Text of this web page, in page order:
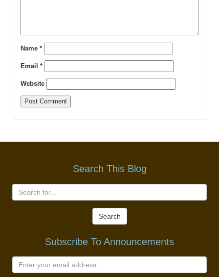
Name *
Email *
Website
Search This Blog
Search
Subscribe To Announcements